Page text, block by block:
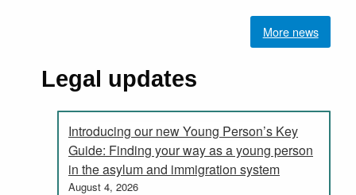
More news
Legal updates
Introducing our new Young Person’s Key
Guide: Finding your way as a young person
in the asylum and immigration system
August 4, 2026